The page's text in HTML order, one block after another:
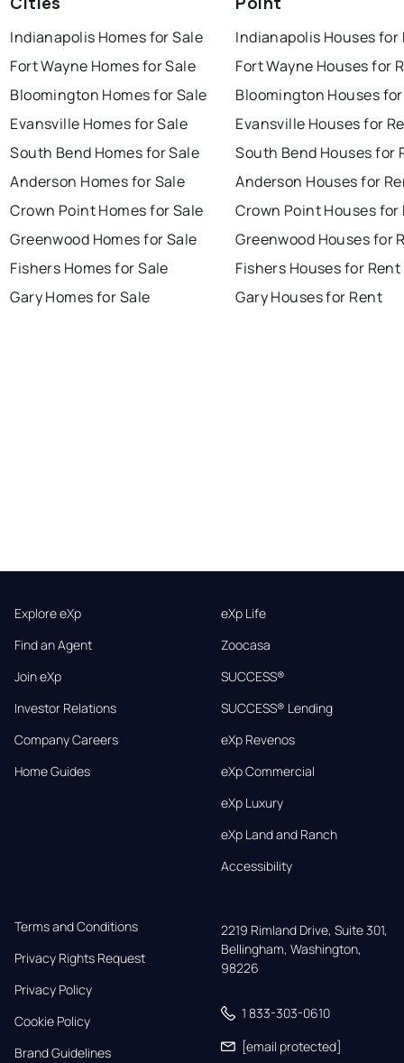
Indianapolis Homes for Sale
Fort Wayne Homes for Sale
Bloomington Homes for Sale
Evansville Homes for Sale
South Bend Homes for Sale
Anderson Homes for Sale
Crown Point Homes for Sale
Greenwood Homes for Sale
Fishers Homes for Sale
Gary Homes for Sale
Indianapolis Houses for
Fort Wayne Houses for
Bloomington Houses
Evansville Houses for
South Bend Houses for
Anderson Houses for
Crown Point Houses for
Greenwood Houses for
Fishers Houses for Rent
Gary Houses for Rent
Explore eXp
Find an Agent
Join eXp
Investor Relations
Company Careers
Home Guides
eXp Life
Zoocasa
SUCCESS®
SUCCESS® Lending
eXp Revenos
eXp Commercial
eXp Luxury
eXp Land and Ranch
Accessibility
Terms and Conditions
Privacy Rights Request
Privacy Policy
Cookie Policy
Brand Guidelines
2219 Rimland Drive, Suite 301,
Bellingham, Washington,
98226
1 833-303-0610
[email protected]